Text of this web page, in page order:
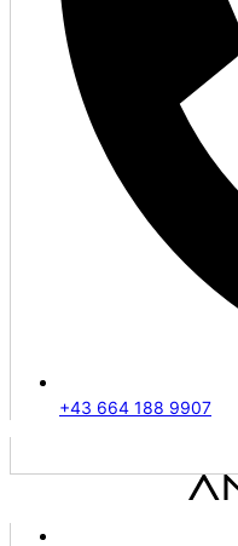
+43 664 188 9907